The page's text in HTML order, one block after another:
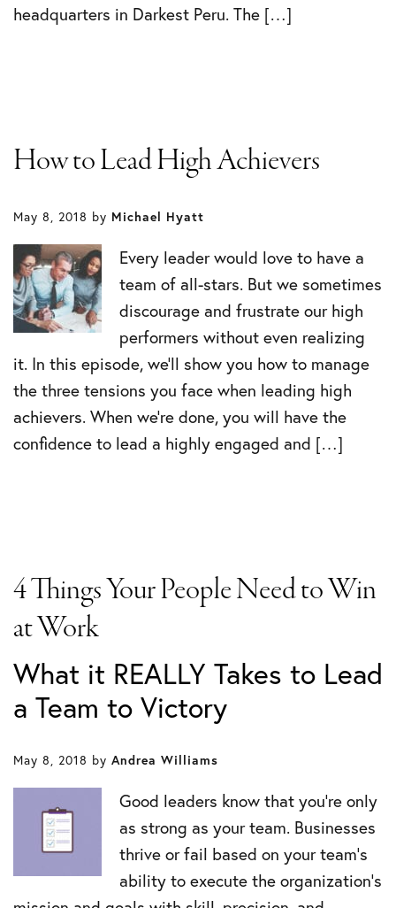
headquarters in Darkest Peru. The […]
How to Lead High Achievers
May 8, 2018 by Michael Hyatt
Every leader would love to have a
team of all-stars. But we sometimes
discourage and frustrate our high
performers without even realizing
it. In this episode, we’ll show you how to manage
the three tensions you face when leading high
achievers. When we’re done, you will have the
confidence to lead a highly engaged and […]
4 Things Your People Need to Win
at Work
What it REALLY Takes to Lead
a Team to Victory
May 8, 2018 by Andrea Williams
Good leaders know that you’re only
as strong as your team. Businesses
thrive or fail based on your team’s
ability to execute the organization’s